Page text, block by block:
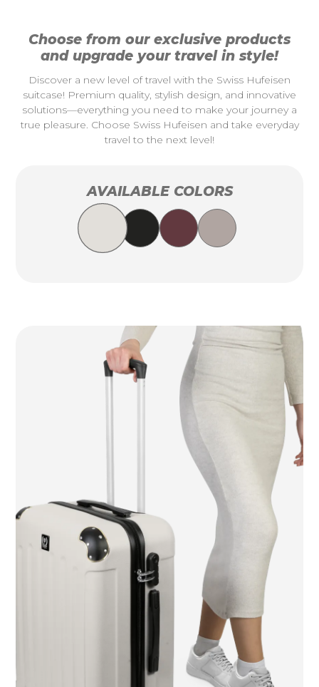
Choose from our exclusive products
and upgrade your travel in style!
Discover a new level of travel with the Swiss Hufeisen
suitcase! Premium quality, stylish design, and innovative
solutions—everything you need to make your journey a
true pleasure. Choose Swiss Hufeisen and take everyday
travel to the next level!
AVAILABLE COLORS